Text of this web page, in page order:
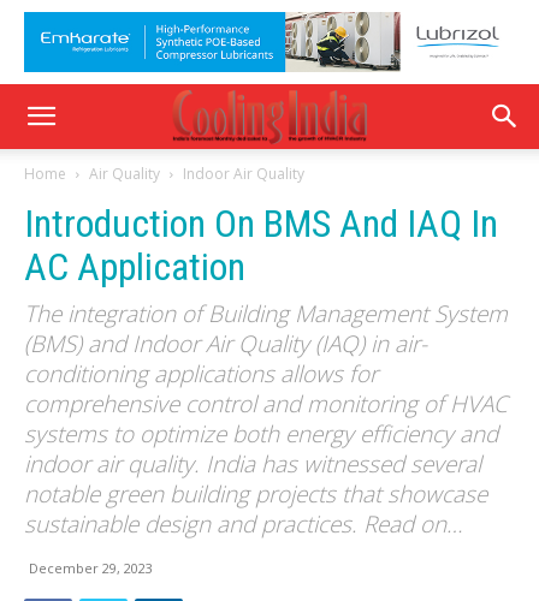
Home Air Quality Indoor Air Quality
Introduction On BMS And IAQ In
AC Application
The integration of Building Management System
(BMS) and Indoor Air Quality (IAQ) in air-
conditioning applications allows for
comprehensive control and monitoring of HVAC
systems to optimize both energy efficiency and
indoor air quality. India has witnessed several
notable green building projects that showcase
sustainable design and practices. Read on…
December 29, 2023